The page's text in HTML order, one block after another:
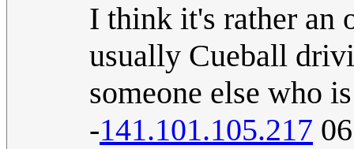
I think it's rather an
usually Cueball
someone else who
-141.101.105.217